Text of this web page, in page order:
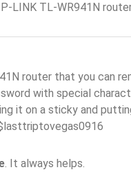
LINK TL-WR941N
router that you can
with special
it on a sticky and
. It always helps.